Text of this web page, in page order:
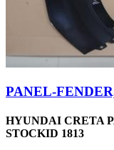
PANEL-
HYUNDAI CRETA
STOCKID 1813